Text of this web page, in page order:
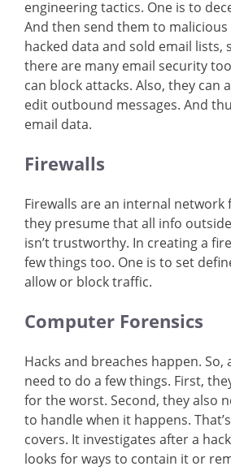
engineering tactics. One is to
And then send them to malicious
hacked data and sold email lists,
there are many email security
can block attacks. Also, they can
edit outbound messages. And
email data.
Firewalls
Firewalls are an internal network
they presume that all info
isn’t trustworthy. In creating a
few things too. One is to set
allow or block traffic.
Computer Forensics
Hacks and breaches happen. So,
need to do a few things. First,
for the worst. Second, they also
to handle when it happens.
covers. It investigates after a
looks for ways to contain it or